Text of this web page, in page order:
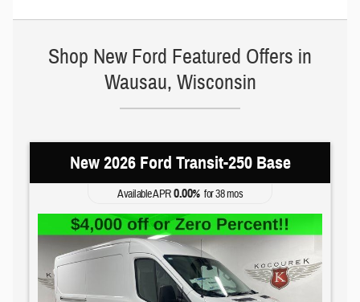
Shop New Ford Featured Offers in
Wausau, Wisconsin
New 2026 Ford Transit-250 Base
Available APR0.00% for38mos